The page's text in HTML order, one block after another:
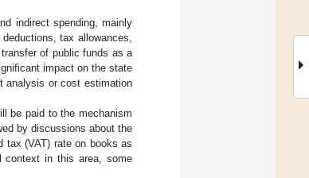
indirect spending, mainly
tax allowances,
of public funds as a
impact on the state
analysis or cost estimation
be paid to the mechanism
by discussions about the
tax (VAT) rate on books as
context in this area, some